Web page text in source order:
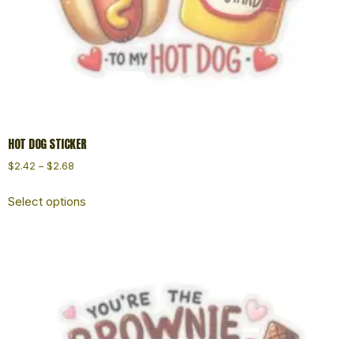
HOT DOG STICKER
$2.42 – $2.68
Select options